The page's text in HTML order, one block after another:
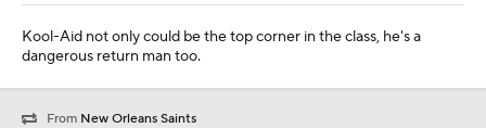
Kool-Aid not only could be the top corner in the class, he's a
dangerous return man too.
From New Orleans Saints